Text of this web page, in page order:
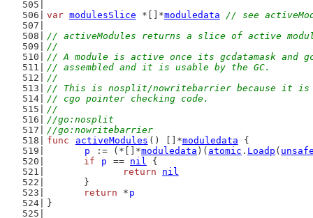
var modulesSlice *[]*moduledata
// see
// activeModules returns a slice of active
//
// A module is active once its gcdatamask and
// assembled and it is usable by the GC.
//
// This is nosplit/nowritebarrier because it is
// cgo pointer checking code.
//
//go:nosplit
//go:nowritebarrier
func
activeModules () []*moduledata {
p
:= (*[]*moduledata )( atomic . Loadp (
if
p == nil {
return
nil
	}
return * p
}